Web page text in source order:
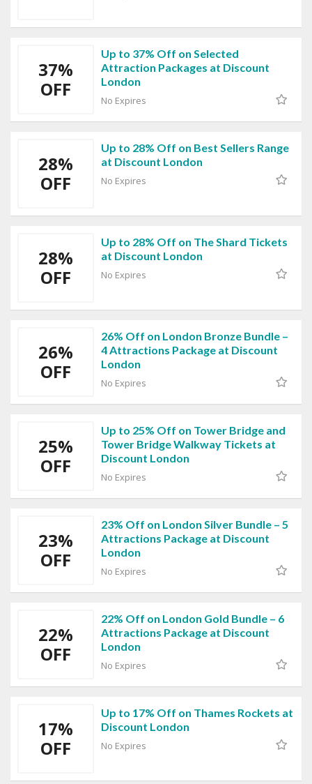
37%
OFF
Up to 37% Off on Selected
Attraction Packages at Discount
London
No Expires
28%
OFF
Up to 28% Off on Best Sellers Range
at Discount London
No Expires
28%
OFF
Up to 28% Off on The Shard Tickets
at Discount London
No Expires
26%
OFF
26% Off on London Bronze Bundle –
4 Attractions Package at Discount
London
No Expires
25%
OFF
Up to 25% Off on Tower Bridge and
Tower Bridge Walkway Tickets at
Discount London
No Expires
23%
OFF
23% Off on London Silver Bundle – 5
Attractions Package at Discount
London
No Expires
22%
OFF
22% Off on London Gold Bundle – 6
Attractions Package at Discount
London
No Expires
17%
OFF
Up to 17% Off on Thames Rockets at
Discount London
No Expires